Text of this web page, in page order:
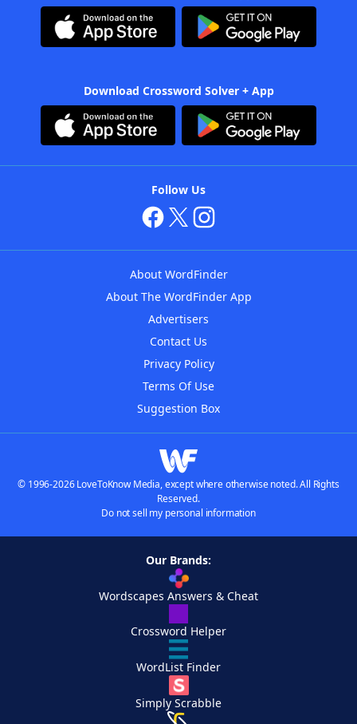
Download Crossword Solver + App
Follow Us
About WordFinder
About The WordFinder App
Advertisers
Contact Us
Privacy Policy
Terms Of Use
Suggestion Box
© 1996-2026 LoveToKnow Media, except where otherwise noted. All Rights
Reserved.
Do not sell my personal information
Our Brands:
Wordscapes Answers & Cheat
Crossword Helper
WordList Finder
Simply Scrabble